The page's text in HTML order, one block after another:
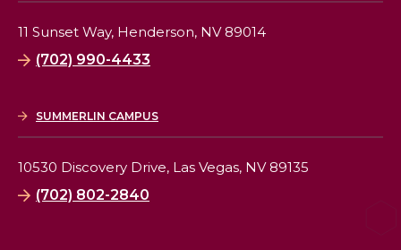
11 Sunset Way, Henderson, NV 89014
(702) 990-4433
SUMMERLIN CAMPUS
10530 Discovery Drive, Las Vegas, NV 89135
(702) 802-2840